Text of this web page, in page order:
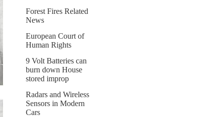
Forest Fires Related
News
European Court of
Human Rights
9 Volt Batteries can
burn down House
stored improp
Radars and Wireless
Sensors in Modern
Cars